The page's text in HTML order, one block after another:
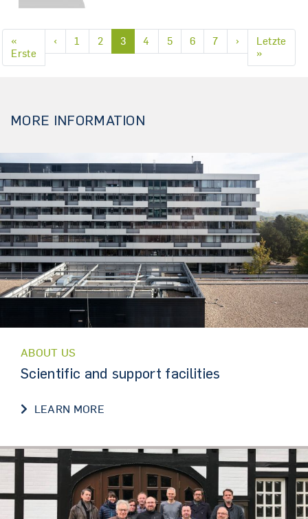
«
ErsteFirst page
‹ Previous page
1 2 3 4 5 6 7 ›Next page
Letzte
»Last page
MORE INFORMATION
ABOUT US
Scientific and support facilities
LEARN MORESCIENTIFIC AND SUPPORT FACILITIES